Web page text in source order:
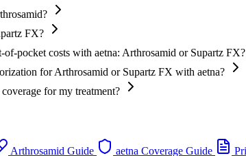
FX?
pocket costs with aetna: Arthrosamid or Supartz FX?
for Arthrosamid or Supartz FX with aetna?
for my treatment?
Arthrosamid Guide aetna Coverage Guide